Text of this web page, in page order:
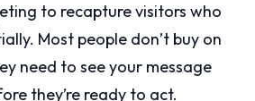
to recapture visitors who
Most people don’t buy on
need to see your message
they’re ready to act.